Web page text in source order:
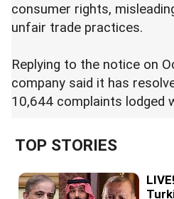
consumer rights,
unfair trade practices.
Replying to the notice on
company said it has
10,644 complaints lodged
TOP STORIES